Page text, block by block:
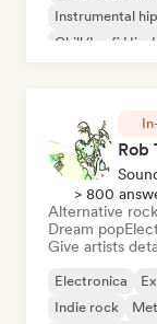
Instrumental
Chill/Lo-fi Hip-
Rob
> 800
Alternative rock
Dream pop
Give artists
Electronica
Indie rock